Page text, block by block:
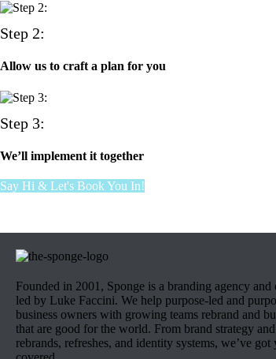
Step 2:
Allow us to craft a plan for you
Step 3:
We’ll implement it together
Say Hi & Let's Book You In!
Founded in 2001, Sponge is a branding agency and
led by Luke Faccini. We help purpose-led and
business owners with growing teams rebrand and
that are good for the world. From brand strategy
rebrands, refreshes, and identity systems, we’ve got